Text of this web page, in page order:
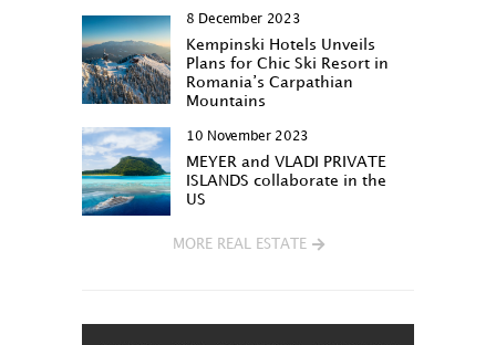
8 December 2023
Kempinski Hotels Unveils
Plans for Chic Ski Resort in
Romania’s Carpathian
Mountains
10 November 2023
MEYER and VLADI PRIVATE
ISLANDS collaborate in the
US
MORE REAL ESTATE